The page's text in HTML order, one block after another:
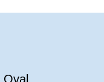
Oval